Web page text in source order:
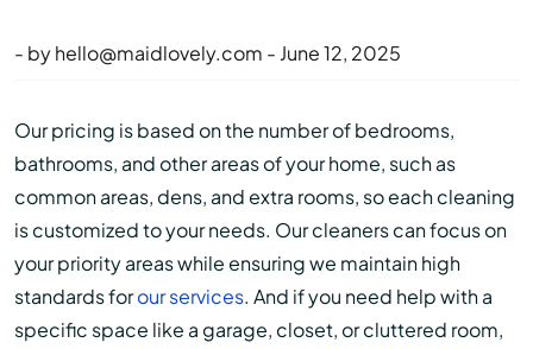
- byhello@maidlovely.com - June 12, 2025
Our pricing is based on the number of bedrooms,
bathrooms, and other areas of your home, such as
common areas, dens, and extra rooms, so each cleaning
is customized to your needs. Our cleaners can focus on
your priority areas while ensuring we maintain high
standards forour services. And if you need help with a
specific space like a garage, closet, or cluttered room,